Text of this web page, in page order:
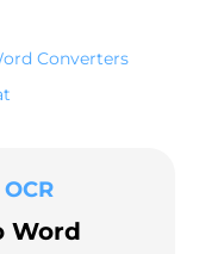
Converters
Word